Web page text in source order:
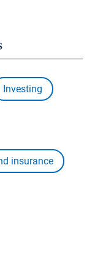
Investing
insurance